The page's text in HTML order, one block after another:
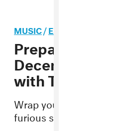
MUSIC/ELECTRONIC
Prepare
Decent Block
with Thugli’s
Wrap your chops round
furious selection from